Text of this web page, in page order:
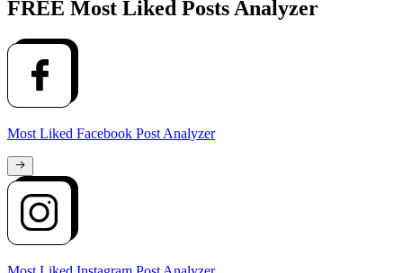
FREE Most Liked Posts Analyzer
Most Liked Facebook Post Analyzer